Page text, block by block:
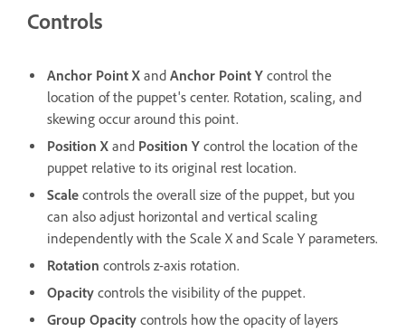
Controls
Anchor Point X and Anchor Point Y control the
location of the puppet's center. Rotation, scaling, and
skewing occur around this point.
Position X and Position Y control the location of the
puppet relative to its original rest location.
Scale controls the overall size of the puppet, but you
can also adjust horizontal and vertical scaling
independently with the Scale X and Scale Y parameters.
Rotation controls z-axis rotation.
Opacity controls the visibility of the puppet.
Group Opacity controls how the opacity of layers